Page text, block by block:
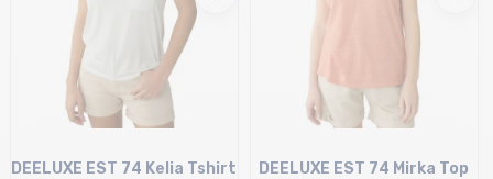
DEELUXE EST 74 Kelia Tshirt
DEELUXE EST 74 Mirka Top